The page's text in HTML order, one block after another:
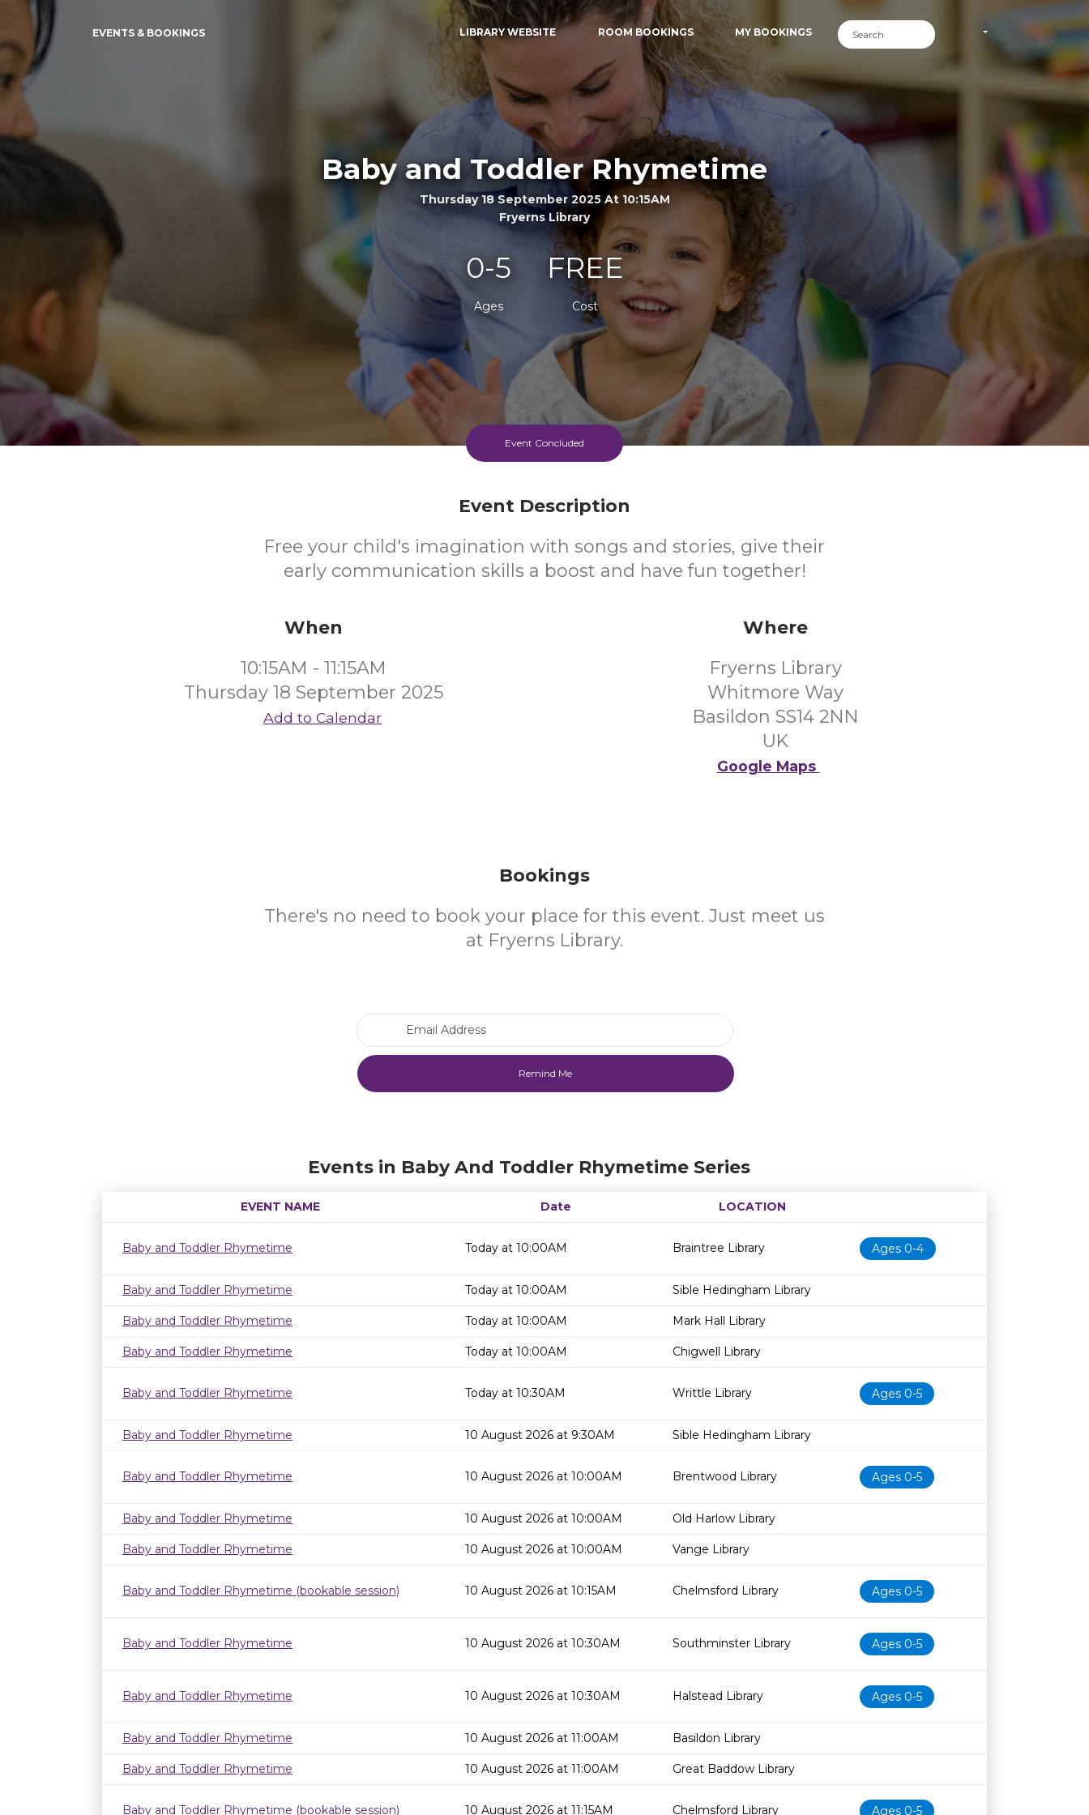
EVENTS & BOOKINGS LIBRARY WEBSITE ROOM BOOKINGS MY BOOKINGS
Baby and Toddler Rhymetime
Thursday 18 September 2025 At 10:15AM
Fryerns Library
0-5
Ages
FREE
Cost
Event Concluded
Event Description
Free your child's imagination with songs and stories, give their
early communication skills a boost and have fun together!
When
10:15AM - 11:15AM
Thursday 18 September 2025
Add to Calendar
Where
Fryerns Library
Whitmore Way
Basildon SS14 2NN
UK
Google Maps
Bookings
There's no need to book your place for this event. Just meet us
at Fryerns Library.
Events in Baby And Toddler Rhymetime Series
EVENT NAME Date
LOCATION
Age restrictionAvailability
Baby and Toddler Rhymetime
Today at 10:00AM Braintree Library Ages 0-4
Baby and Toddler Rhymetime Today at 10:00AM Sible Hedingham Library
Baby and Toddler Rhymetime Today at 10:00AM Mark Hall Library
Baby and Toddler Rhymetime Today at 10:00AM Chigwell Library
Baby and Toddler Rhymetime Today at 10:30AM Writtle Library Ages 0-5
Baby and Toddler Rhymetime 10 August 2026 at 9:30AM Sible Hedingham Library
Baby and Toddler Rhymetime 10 August 2026 at 10:00AM Brentwood Library Ages 0-5
Baby and Toddler Rhymetime 10 August 2026 at 10:00AM Old Harlow Library
Baby and Toddler Rhymetime 10 August 2026 at 10:00AM Vange Library
Baby and Toddler Rhymetime (bookable session) 10 August 2026 at 10:15AM Chelmsford Library Ages 0-5
Baby and Toddler Rhymetime 10 August 2026 at 10:30AM Southminster Library Ages 0-5
Baby and Toddler Rhymetime 10 August 2026 at 10:30AM Halstead Library Ages 0-5
Baby and Toddler Rhymetime 10 August 2026 at 11:00AM Basildon Library
Baby and Toddler Rhymetime 10 August 2026 at 11:00AM Great Baddow Library
Baby and Toddler Rhymetime (bookable session) 10 August 2026 at 11:15AM Chelmsford Library Ages 0-5